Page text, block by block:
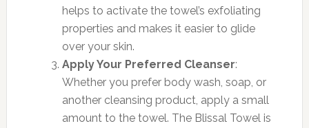
helps to activate the towel’s exfoliating
properties and makes it easier to glide
over your skin.
Apply Your Preferred Cleanser:
Whether you prefer body wash, soap, or
another cleansing product, apply a small
amount to the towel. The Blissal Towel is